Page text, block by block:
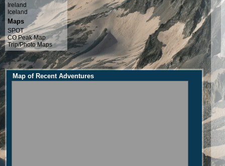
Ireland
Iceland
Maps
SPOT
CO Peak Map
Trip/Photo Maps
Map of Recent Adventures